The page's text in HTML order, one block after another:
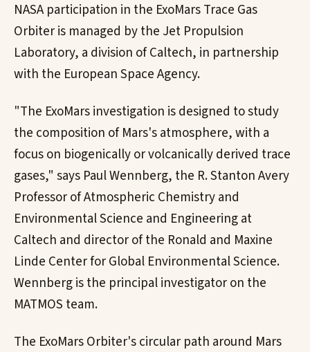
NASA participation in the ExoMars Trace Gas
Orbiter is managed by the Jet Propulsion
Laboratory, a division of Caltech, in partnership
with the European Space Agency.
"The ExoMars investigation is designed to study
the composition of Mars's atmosphere, with a
focus on biogenically or volcanically derived trace
gases," says Paul Wennberg, the R. Stanton Avery
Professor of Atmospheric Chemistry and
Environmental Science and Engineering at
Caltech and director of the Ronald and Maxine
Linde Center for Global Environmental Science.
Wennberg is the principal investigator on the
MATMOS team.
The ExoMars Orbiter's circular path around Mars